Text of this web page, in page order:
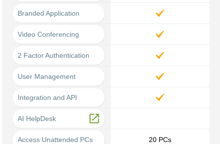
Branded Application
Video Conferencing
2 Factor Authentication
User Management
Integration and API
open_in_new
AI HelpDesk
Access Unattended PCs 20 PCs